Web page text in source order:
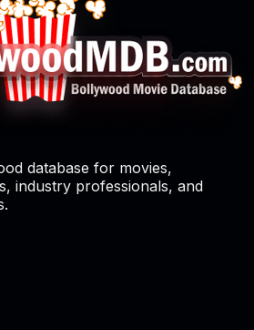
database for movies,
industry professionals, and